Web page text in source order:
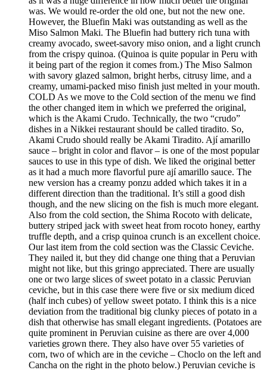
was. We would re-order the old one, but not the new one.
However, the Bluefin Maki was outstanding as well as the
Miso Salmon Maki. The Bluefin had buttery rich tuna with
creamy avocado, sweet-savory miso onion, and a light crunch
from the crispy quinoa. (Quinoa is quite popular in Peru with
it being part of the region it comes from.) The Miso Salmon
with savory glazed salmon, bright herbs, citrusy lime, and a
creamy, umami-packed miso finish just melted in your mouth.
COLD As we move to the Cold section of the menu we find
the other changed item in which we preferred the original,
which is the Akami Crudo. Technically, the two “crudo”
dishes in a Nikkei restaurant should be called tiradito. So,
Akami Crudo should really be Akami Tiradito. Ají amarillo
sauce – bright in color and flavor – is one of the most popular
sauces to use in this type of dish. We liked the original better
as it had a much more flavorful pure ají amarillo sauce. The
new version has a creamy ponzu added which takes it in a
different direction than the traditional. It’s still a good dish
though, and the new slicing on the fish is much more elegant.
Also from the cold section, the Shima Rocoto with delicate,
buttery striped jack with sweet heat from rocoto honey, earthy
truffle depth, and a crisp quinoa crunch is an excellent choice.
Our last item from the cold section was the Classic Ceviche.
They nailed it, but they did change one thing that a Peruvian
might not like, but this gringo appreciated. There are usually
one or two large slices of sweet potato in a classic Peruvian
ceviche, but in this case there were five or six medium diced
(half inch cubes) of yellow sweet potato. I think this is a nice
deviation from the traditional big clunky pieces of potato in a
dish that otherwise has small elegant ingredients. (Potatoes are
quite prominent in Peruvian cuisine as there are over 4,000
varieties grown there. They also have over 55 varieties of
corn, two of which are in the ceviche – Choclo on the left and
Cancha on the right in the photo below.) Peruvian ceviche is